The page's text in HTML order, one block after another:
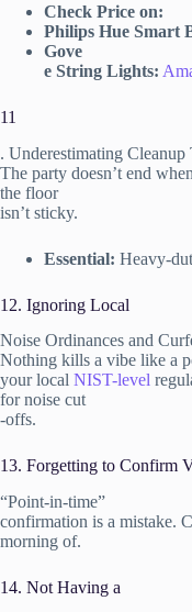
Check Price on:
Philips Hue Smart
Gove
e String Lights:
11
. Underestimating Cleanup
The party doesn’t end
the floor
isn’t sticky.
Essential: Heavy-
12. Ignoring Local
Noise Ordinances and
Nothing kills a vibe like a
your local NIST-level
for noise cut
-offs.
13. Forgetting to Confirm
“Point-in-time”
confirmation is a mistake.
morning of.
14. Not Having a